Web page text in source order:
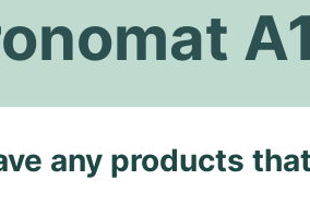
any products